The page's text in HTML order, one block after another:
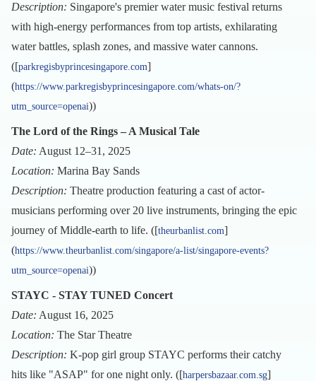
Description: Singapore's premier water music festival returns
with high-energy performances from top artists, exhilarating
water battles, splash zones, and massive water cannons.
([parkregisbyprincesingapore.com]
(https://www.parkregisbyprincesingapore.com/whats-on/?
utm_source=openai))
The Lord of the Rings – A Musical Tale
Date: August 12–31, 2025
Location: Marina Bay Sands
Description: Theatre production featuring a cast of actor-
musicians performing over 20 live instruments, bringing the epic
journey of Middle-earth to life. ([theurbanlist.com]
(https://www.theurbanlist.com/singapore/a-list/singapore-events?
utm_source=openai))
STAYC - STAY TUNED Concert
Date: August 16, 2025
Location: The Star Theatre
Description: K-pop girl group STAYC performs their catchy
hits like "ASAP" for one night only. ([harpersbazaar.com.sg]